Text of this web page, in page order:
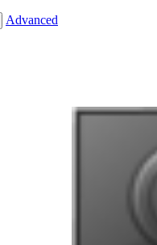
Advanced